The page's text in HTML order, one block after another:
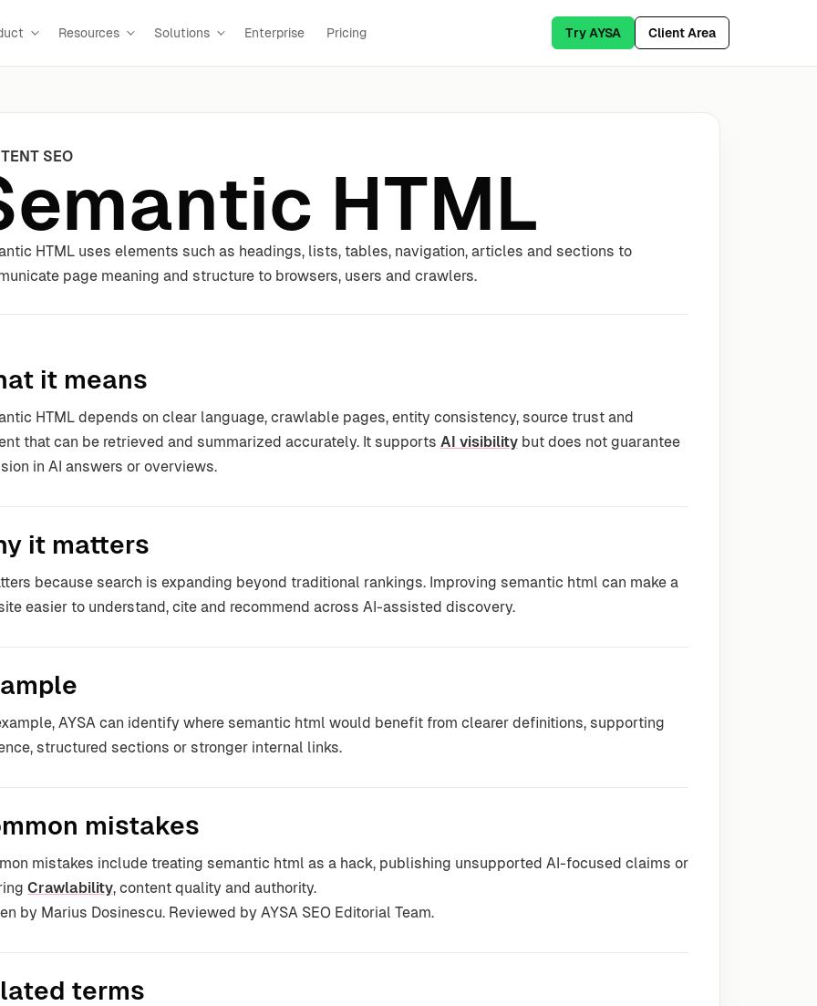
Resources Solutions Enterprise Pricing Try AYSA Client Area
SEO
HTML
HTML uses elements such as headings, lists, tables, navigation, articles and sections to
page meaning and structure to browsers, users and crawlers.
it means
HTML depends on clear language, crawlable pages, entity consistency, source trust and
that can be retrieved and summarized accurately. It supports AI visibility but does not guarantee
in AI answers or overviews.
it matters
because search is expanding beyond traditional rankings. Improving semantic html can make a
easier to understand, cite and recommend across AI-assisted discovery.
AYSA can identify where semantic html would benefit from clearer definitions, supporting
structured sections or stronger internal links.
mistakes
mistakes include treating semantic html as a hack, publishing unsupported AI-focused claims or
Crawlability, content quality and authority.
by Marius Dosinescu. Reviewed by AYSA SEO Editorial Team.
terms